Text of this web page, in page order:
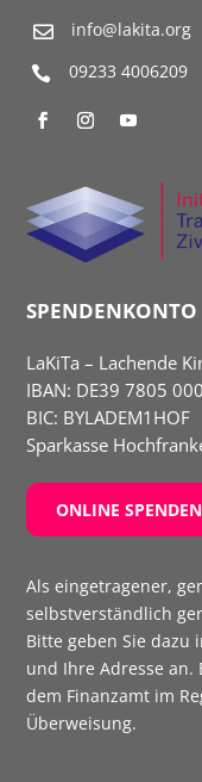
 info@lakita.org
 09233 4006209
SPENDENKONTO
LaKiTa – Lachende
IBAN: DE39 7805
BIC: BYLADEM1HOF
Sparkasse
ONLINE SPENDEN
Als eingetragener,
selbst­verständlich
Bitte geben Sie dazu
und Ihre Adresse an.
dem Finanzamt im
Überweisung.